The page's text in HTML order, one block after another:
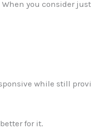
you consider
while still
for it.